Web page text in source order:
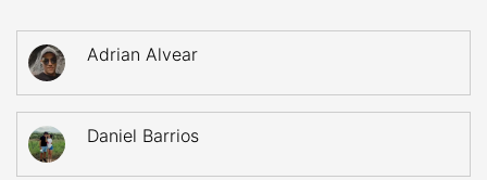
Adrian Alvear
Daniel Barrios